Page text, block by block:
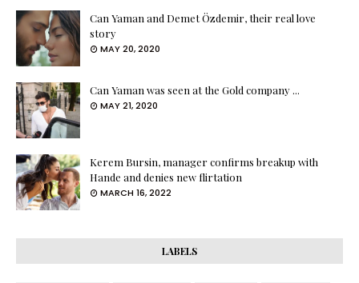
Can Yaman and Demet Özdemir, their real love
story
MAY 20, 2020
Can Yaman was seen at the Gold company ...
MAY 21, 2020
Kerem Bursin, manager confirms breakup with
Hande and denies new flirtation
MARCH 16, 2022
LABELS